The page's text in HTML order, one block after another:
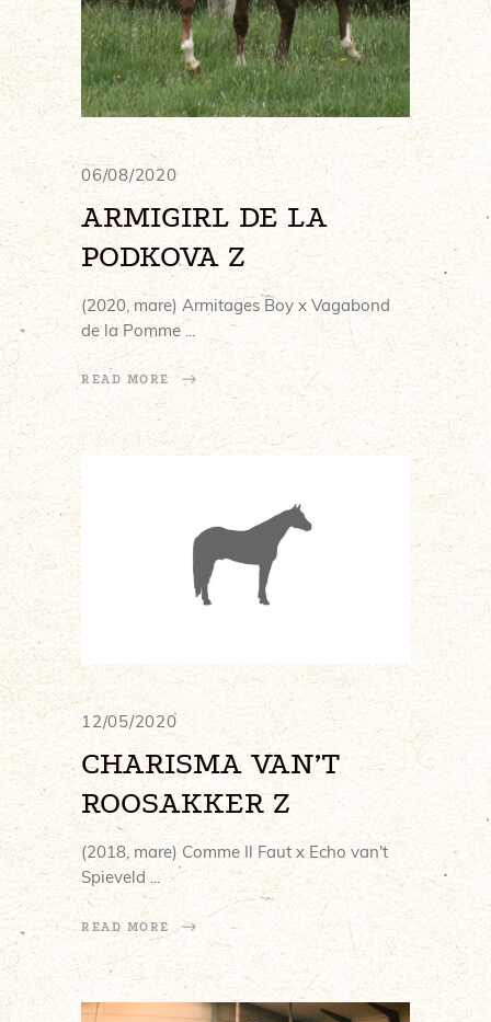
06/08/2020
ARMIGIRL DE LA
PODKOVA Z
(2020, mare) Armitages Boy x Vagabond
de la Pomme
READ MORE
12/05/2020
CHARISMA VAN’T
ROOSAKKER Z
(2018, mare) Comme Il Faut x Echo van't
Spieveld
READ MORE